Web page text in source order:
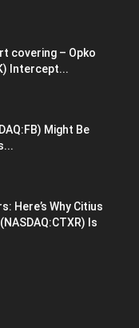
covering – Opko
Intercept...
Might Be
Here’s Why Citius
Is